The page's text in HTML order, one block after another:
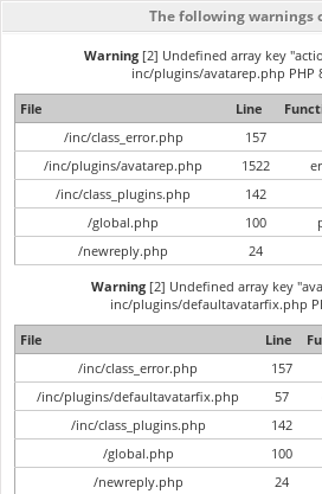
The following warnings
Warning[2] Undefined array key
inc/plugins/avatarep.php PHP
File
Line
/inc/class_error.php
157
/inc/plugins/avatarep.php
1522
/inc/class_plugins.php
142
/global.php
100
/newreply.php
24
Warning[2] Undefined array key
inc/plugins/defaultavatarfix.php
File
Line
/inc/class_error.php
157
/inc/plugins/defaultavatarfix.php
57
/inc/class_plugins.php
142
/global.php
100
/newreply.php
24